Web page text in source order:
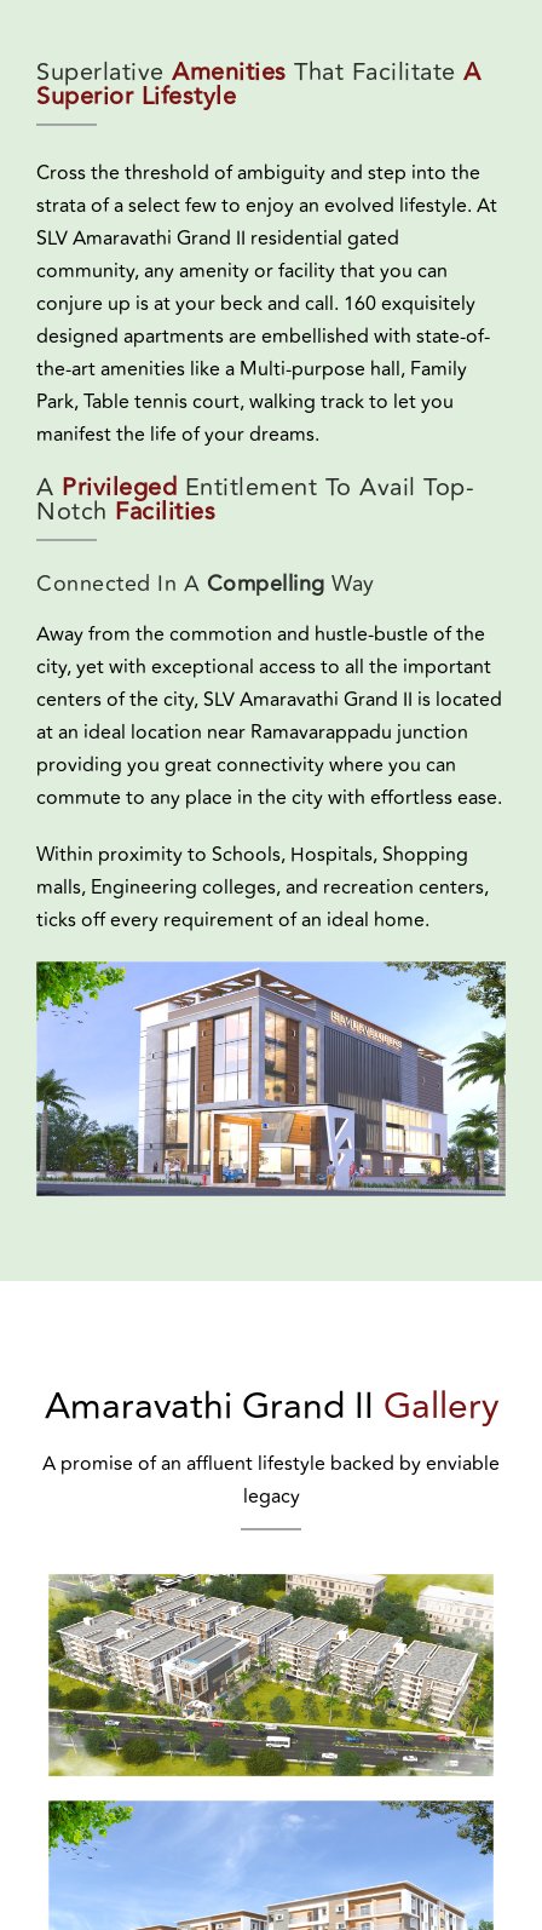
Superlative Amenities That Facilitate A
Superior Lifestyle
Cross the threshold of ambiguity and step into the
strata of a select few to enjoy an evolved lifestyle. At
SLV Amaravathi Grand II residential gated
community, any amenity or facility that you can
conjure up is at your beck and call. 160 exquisitely
designed apartments are embellished with state-of-
the-art amenities like a Multi-purpose hall, Family
Park, Table tennis court, walking track to let you
manifest the life of your dreams.
A Privileged Entitlement To Avail Top-
Notch Facilities
Connected In A Compelling Way
Away from the commotion and hustle-bustle of the
city, yet with exceptional access to all the important
centers of the city, SLV Amaravathi Grand II is located
at an ideal location near Ramavarappadu junction
providing you great connectivity where you can
commute to any place in the city with effortless ease.
Within proximity to Schools, Hospitals, Shopping
malls, Engineering colleges, and recreation centers,
ticks off every requirement of an ideal home.
Amaravathi Grand II Gallery
A promise of an affluent lifestyle backed by enviable
legacy